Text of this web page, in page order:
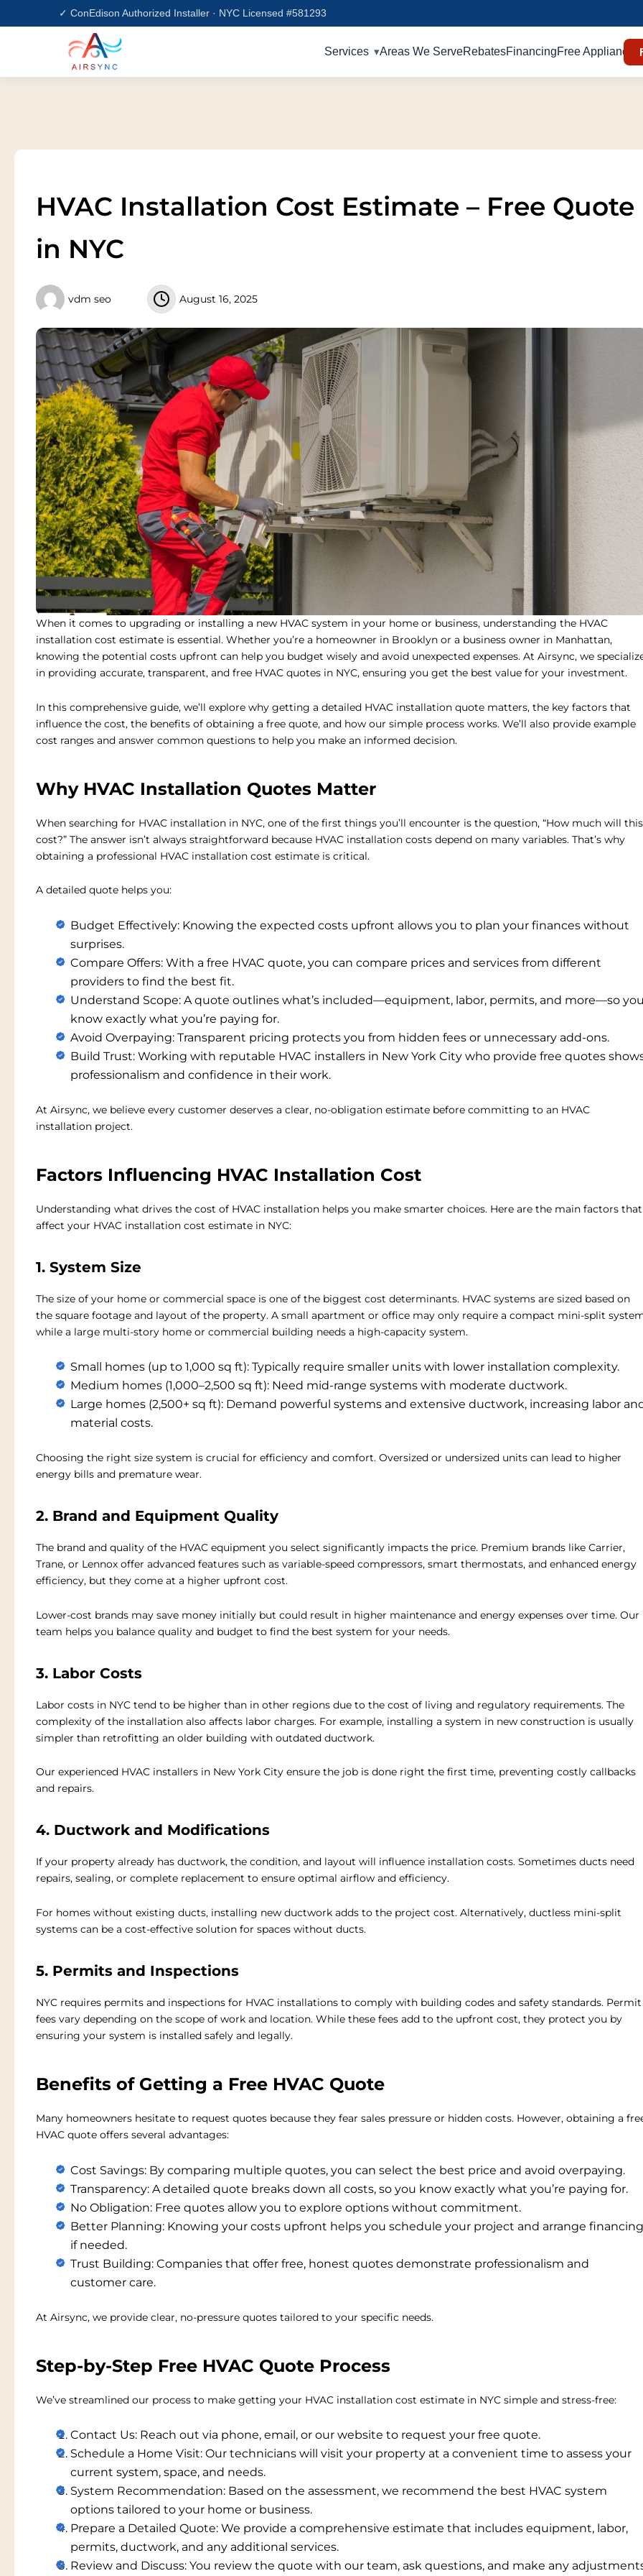
to
✓ ConEdison Authorized Installer · NYC Licensed #581293
Services Areas We ServeRebatesFinancingFree Appliances
HVAC Installation Cost Estimate – Free Quote
in NYC
vdm seo August 16, 2025
When it comes to upgrading or installing a new HVAC system in your home or business, understanding the HVAC
installation cost estimate is essential. Whether you’re a homeowner in Brooklyn or a business owner in Manhattan,
knowing the potential costs upfront can help you budget wisely and avoid unexpected expenses. At Airsync, we
in providing accurate, transparent, and free HVAC quotes in NYC, ensuring you get the best value for your investment.
In this comprehensive guide, we’ll explore why getting a detailed HVAC installation quote matters, the key factors that
influence the cost, the benefits of obtaining a free quote, and how our simple process works. We’ll also provide example
cost ranges and answer common questions to help you make an informed decision.
Why HVAC Installation Quotes Matter
When searching for HVAC installation in NYC, one of the first things you’ll encounter is the question, “How much will this
cost?” The answer isn’t always straightforward because HVAC installation costs depend on many variables. That’s why
obtaining a professional HVAC installation cost estimate is critical.
A detailed quote helps you:
Budget Effectively: Knowing the expected costs upfront allows you to plan your finances without
surprises.
Compare Offers: With a free HVAC quote, you can compare prices and services from different
providers to find the best fit.
Understand Scope: A quote outlines what’s included—equipment, labor, permits, and more—so
know exactly what you’re paying for.
Avoid Overpaying: Transparent pricing protects you from hidden fees or unnecessary add-ons.
Build Trust: Working with reputable HVAC installers in New York City who provide free quotes
professionalism and confidence in their work.
At Airsync, we believe every customer deserves a clear, no-obligation estimate before committing to an HVAC
installation project.
Factors Influencing HVAC Installation Cost
Understanding what drives the cost of HVAC installation helps you make smarter choices. Here are the main factors that
affect your HVAC installation cost estimate in NYC:
1. System Size
The size of your home or commercial space is one of the biggest cost determinants. HVAC systems are sized based on
the square footage and layout of the property. A small apartment or office may only require a compact mini-split
while a large multi-story home or commercial building needs a high-capacity system.
Small homes (up to 1,000 sq ft): Typically require smaller units with lower installation complexity.
Medium homes (1,000–2,500 sq ft): Need mid-range systems with moderate ductwork.
Large homes (2,500+ sq ft): Demand powerful systems and extensive ductwork, increasing labor
material costs.
Choosing the right size system is crucial for efficiency and comfort. Oversized or undersized units can lead to higher
energy bills and premature wear.
2. Brand and Equipment Quality
The brand and quality of the HVAC equipment you select significantly impacts the price. Premium brands like Carrier,
Trane, or Lennox offer advanced features such as variable-speed compressors, smart thermostats, and enhanced energy
efficiency, but they come at a higher upfront cost.
Lower-cost brands may save money initially but could result in higher maintenance and energy expenses over time. Our
team helps you balance quality and budget to find the best system for your needs.
3. Labor Costs
Labor costs in NYC tend to be higher than in other regions due to the cost of living and regulatory requirements. The
complexity of the installation also affects labor charges. For example, installing a system in new construction is usually
simpler than retrofitting an older building with outdated ductwork.
Our experienced HVAC installers in New York City ensure the job is done right the first time, preventing costly callbacks
and repairs.
4. Ductwork and Modifications
If your property already has ductwork, the condition, and layout will influence installation costs. Sometimes ducts need
repairs, sealing, or complete replacement to ensure optimal airflow and efficiency.
For homes without existing ducts, installing new ductwork adds to the project cost. Alternatively, ductless mini-split
systems can be a cost-effective solution for spaces without ducts.
5. Permits and Inspections
NYC requires permits and inspections for HVAC installations to comply with building codes and safety standards. Permit
fees vary depending on the scope of work and location. While these fees add to the upfront cost, they protect you by
ensuring your system is installed safely and legally.
Benefits of Getting a Free HVAC Quote
Many homeowners hesitate to request quotes because they fear sales pressure or hidden costs. However, obtaining a
HVAC quote offers several advantages:
Cost Savings: By comparing multiple quotes, you can select the best price and avoid overpaying.
Transparency: A detailed quote breaks down all costs, so you know exactly what you’re paying for.
No Obligation: Free quotes allow you to explore options without commitment.
Better Planning: Knowing your costs upfront helps you schedule your project and arrange financing
if needed.
Trust Building: Companies that offer free, honest quotes demonstrate professionalism and
customer care.
At Airsync, we provide clear, no-pressure quotes tailored to your specific needs.
Step-by-Step Free HVAC Quote Process
We’ve streamlined our process to make getting your HVAC installation cost estimate in NYC simple and stress-free:
Contact Us: Reach out via phone, email, or our website to request your free quote.
Schedule a Home Visit: Our technicians will visit your property at a convenient time to assess your
current system, space, and needs.
System Recommendation: Based on the assessment, we recommend the best HVAC system
options tailored to your home or business.
Prepare a Detailed Quote: We provide a comprehensive estimate that includes equipment, labor,
permits, ductwork, and any additional services.
Review and Discuss: You review the quote with our team, ask questions, and make any